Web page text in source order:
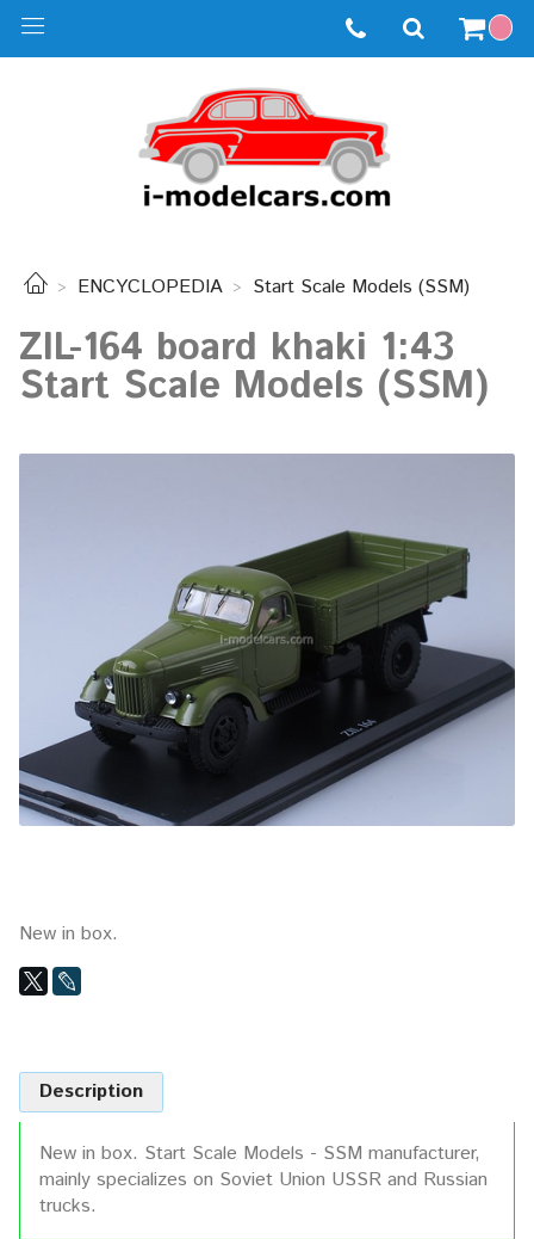
ENCYCLOPEDIA Start Scale Models (SSM)
ZIL-164 board khaki 1:43
Start Scale Models (SSM)
New in box.
Description
New in box. Start Scale Models - SSM manufacturer,
mainly specializes on Soviet Union USSR and Russian
trucks.